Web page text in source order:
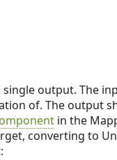
output. The
of. The output
in the
converting to